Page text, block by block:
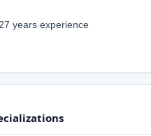
years experience